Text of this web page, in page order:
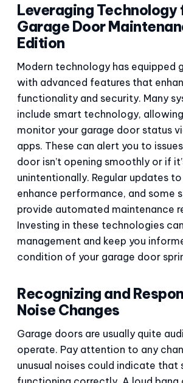
Leveraging Technology
Garage Door
Edition
Modern technology has equipped
with advanced features that
functionality and security. Many
include smart technology,
monitor your garage door status
apps. These can alert you to
door isn’t opening smoothly or if
unintentionally. Regular updates
enhance performance, and some
provide automated maintenance
Investing in these technologies
management and keep you
condition of your garage door
Recognizing and
Noise Changes
Garage doors are usually quite
operate. Pay attention to any
unusual noises could indicate that